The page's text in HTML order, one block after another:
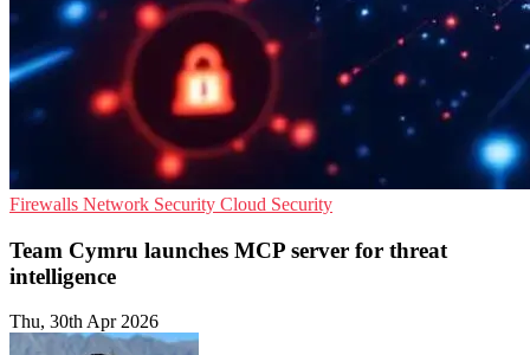
Firewalls Network Security Cloud Security
Team Cymru launches MCP server for threat
intelligence
Thu, 30th Apr 2026